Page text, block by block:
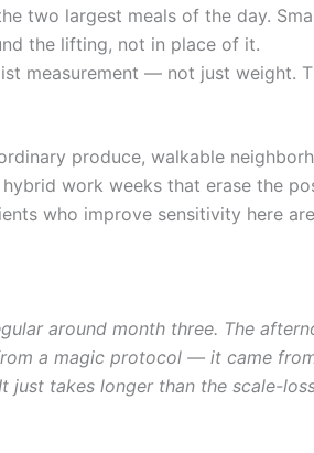
two largest meals of the day.
the lifting, not in place of it.
measurement — not just weight.
produce, walkable
work weeks that erase the
who improve sensitivity here
around month three. The
a magic protocol — it came
takes longer than the scale-